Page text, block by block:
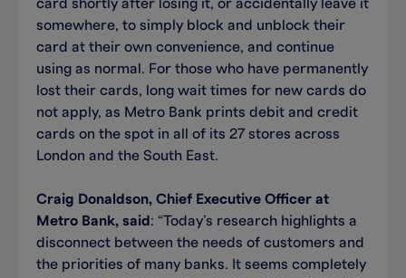
card shortly after losing it, or accidentally leave it
somewhere, to simply block and unblock their
card at their own convenience, and continue
using as normal. For those who have permanently
lost their cards, long wait times for new cards do
not apply, as Metro Bank prints debit and credit
cards on the spot in all of its 27 stores across
London and the South East.
Craig Donaldson, Chief Executive Officer at
Metro Bank, said : “Today’s research highlights a
disconnect between the needs of customers and
the priorities of many banks. It seems completely